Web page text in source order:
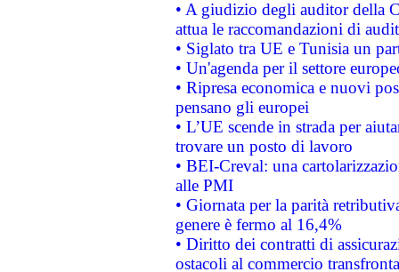
• A giudizio degli auditor della
attua le raccomandazioni di
• Siglato tra UE e Tunisia un
• Un'agenda per il settore
• Ripresa economica e nuovi
pensano gli europei
• L’UE scende in strada per
trovare un posto di lavoro
• BEI-Creval: una
alle PMI
• Giornata per la parità
genere è fermo al 16,4%
• Diritto dei contratti di
ostacoli al commercio